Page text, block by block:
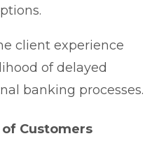
client experience
of delayed
banking processes.
Customers